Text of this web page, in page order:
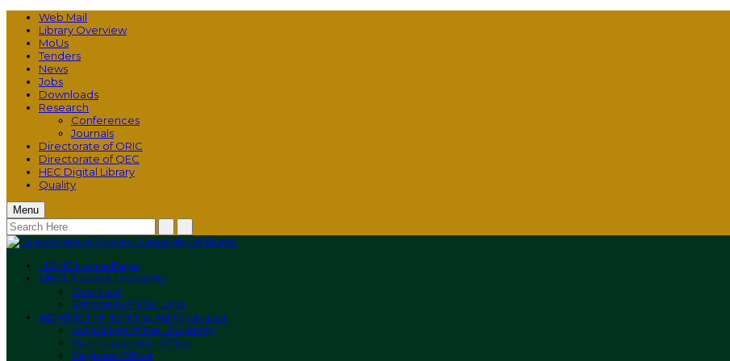
Web Mail
Library Overview
MoUs
Tenders
News
Jobs
Downloads
Research
Conferences
Journals
Directorate of ORIC
Directorate of QEC
HEC Digital Library
Quality
Menu
HOME Home Page
ABOUTAbout University
Overview
Rationale of The Logo
ADMINISTRATIONThe Administration
Authorities of the University
Vice-Chancellor Office
Registrar Office